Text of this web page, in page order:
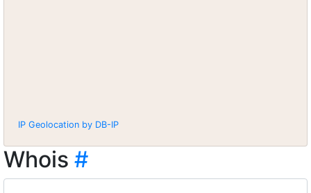
IP Geolocation by DB-IP
Whois #